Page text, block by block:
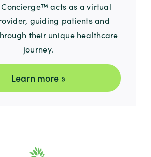
Concierge™ acts as a virtual
guiding patients and
their unique healthcare
journey.
Learn more »